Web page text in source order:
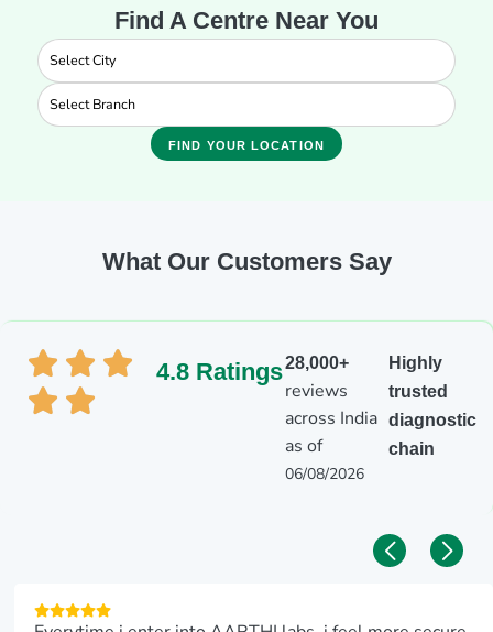
Find A Centre Near You
FIND YOUR LOCATION
What Our Customers Say
4.8 Ratings28,000+
reviews
across India
as of
06/08/2026
Highly
trusted
diagnostic
chain